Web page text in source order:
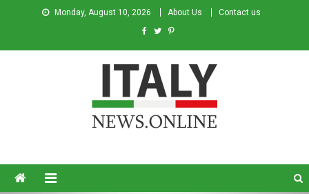
Monday, August 10, 2026 About Us Contact us